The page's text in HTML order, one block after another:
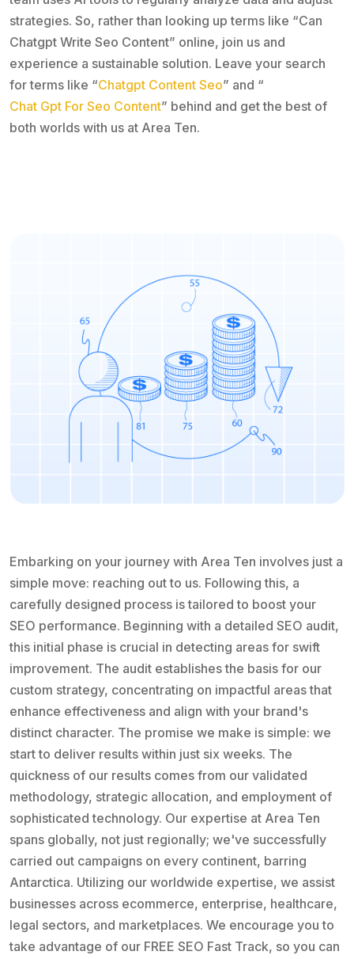
strategies. So, rather than looking up terms like “Can
Chatgpt Write Seo Content” online, join us and
experience a sustainable solution. Leave your search
for terms like “Chatgpt Content Seo” and “
Chat Gpt For Seo Content” behind and get the best of
both worlds with us at Area Ten.
Embarking on your journey with Area Ten involves just a
simple move: reaching out to us. Following this, a
carefully designed process is tailored to boost your
SEO performance. Beginning with a detailed SEO audit,
this initial phase is crucial in detecting areas for swift
improvement. The audit establishes the basis for our
custom strategy, concentrating on impactful areas that
enhance effectiveness and align with your brand's
distinct character. The promise we make is simple: we
start to deliver results within just six weeks. The
quickness of our results comes from our validated
methodology, strategic allocation, and employment of
sophisticated technology. Our expertise at Area Ten
spans globally, not just regionally; we've successfully
carried out campaigns on every continent, barring
Antarctica. Utilizing our worldwide expertise, we assist
businesses across ecommerce, enterprise, healthcare,
legal sectors, and marketplaces. We encourage you to
take advantage of our FREE SEO Fast Track, so you can